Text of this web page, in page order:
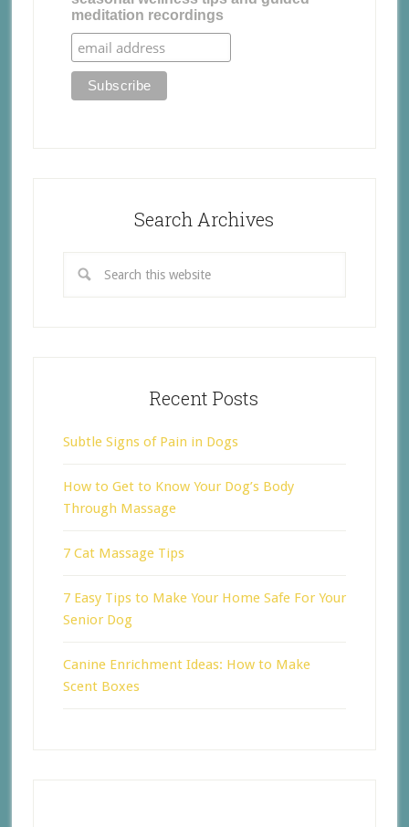
meditation recordings
Search Archives
Recent Posts
Subtle Signs of Pain in Dogs
How to Get to Know Your Dog’s Body
Through Massage
7 Cat Massage Tips
7 Easy Tips to Make Your Home Safe For Your
Senior Dog
Canine Enrichment Ideas: How to Make
Scent Boxes